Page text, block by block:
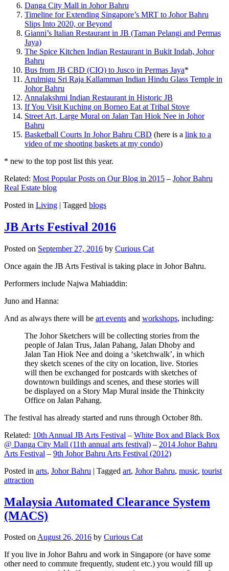
Danga City Mall in Johor Bahru
Timeline for Extending Singapore’s MRT to Johor Bahru
Slips Into 2020, or Beyond
Gianni’s Italian Restaurant in JB (Taman Pelangi and Permas
Jaya)
The Spice Kitchen Indian Restaurant in Bukit Indah, Johor
Bahru
Bus from JB CBD (CIQ) to Jusco in Permas Jaya*
Arulmigu Sri Raja Kallamman Indian Hindu Glass Temple in
Johor Bahru
Annalakshmi Indian Restaurant in Historic JB
If You Visit Kuching on Borneo Eat at Tribal Stove
Street Art, Large Mural on Jalan Tan Hiok Nee in Johor
Bahru
Basketball Courts In Johor Bahru CBD (here is a link to a
video of me shooting baskets at my condo)
* new to the top post list this year.
Related: Most Popular Posts on Our Blog in 2015 – Johor Bahru
Real Estate blog
Posted in Living | Tagged blogs
JB Arts Festival 2016
Posted on September 27, 2016 by Curious Cat
Once again the JB Arts Festival is taking place in Johor Bahru.
Performers include Najwa Mahiaddin:
Juno and Hanna:
And as always there will be art events and workshops, including:
The Johor Sketchers will be collecting stories from the
people of Jalan Trus, Jalan Pahang, Jalan Dhoby and
Jalan Tan Hiok Nee and doing a ‘sketchwalk’, in which
they sketch scenes of the city on location, live. Stories
will then be exchanged for postcards with sketches of
downtown buildings and scenes, and these stories will
be displayed on a Story Map Mural inside the Thinkcity
Office on Jalan Pahang.
The festival has already started and runs through October 8th.
Related: 10th Annual JB Arts Festival – White Box and Black Box
@ Danga City Mall (11th annual arts festival) – 2014 Johor Bahru
Arts Festival – 9th Johor Bahru Arts Festival (2012)
Posted in arts, Johor Bahru | Tagged art, Johor Bahru, music, tourist
attraction
Malaysia Automated Clearance System
(MACS)
Posted onAugust 26, 2016 by Curious Cat
If you live in Johor Bahru and work in Singapore (or have some
other need to commute frequently, student etc.) you would fill up